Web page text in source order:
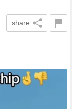
share